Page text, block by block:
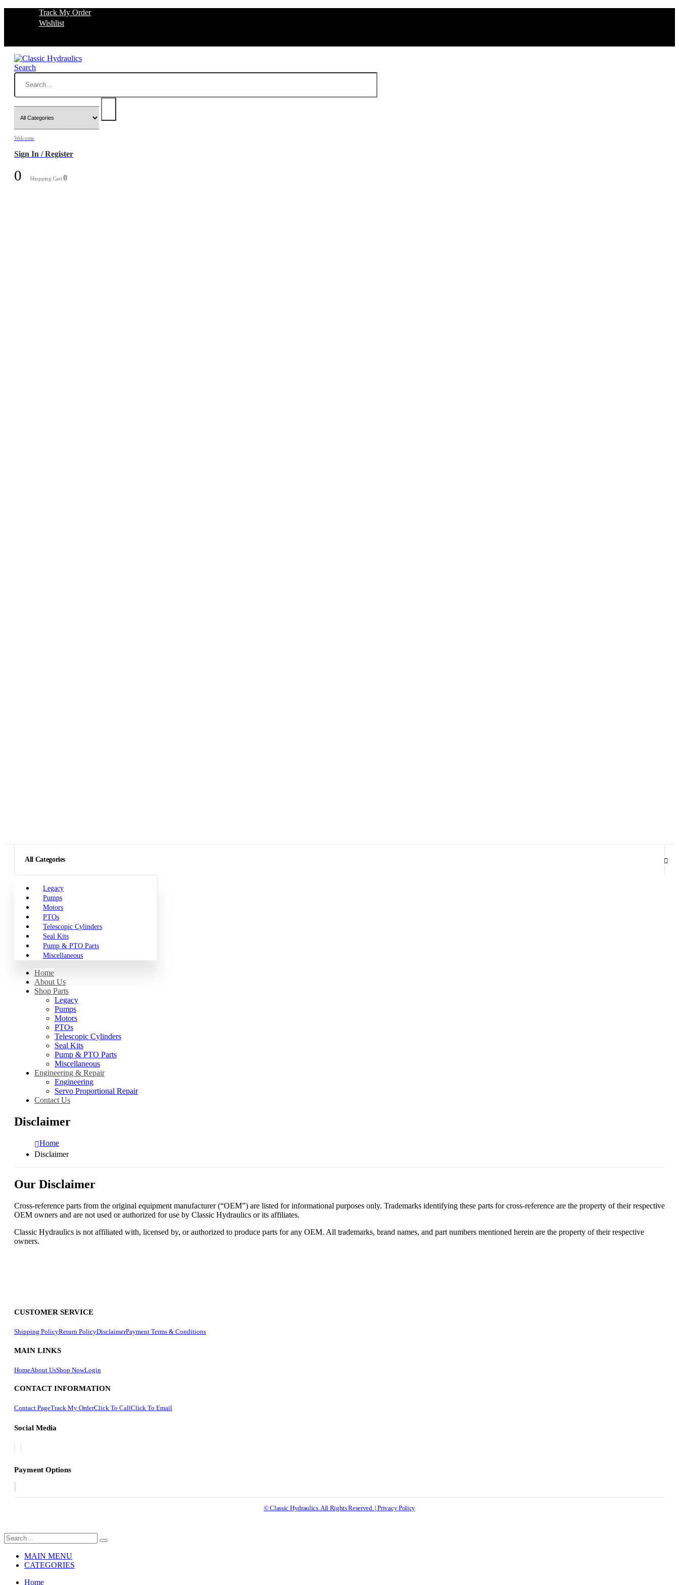
Track My Order
Wishlist
Search
Welcome
Sign In / Register
0 Shopping Cart0
All Categories
Legacy
Pumps
Motors
PTOs
Telescopic Cylinders
Seal Kits
Pump & PTO Parts
Miscellaneous
Home
About Us
Shop Parts
Legacy
Pumps
Motors
PTOs
Telescopic Cylinders
Seal Kits
Pump & PTO Parts
Miscellaneous
Engineering & Repair
Engineering
Servo Proportional Repair
Contact Us
Disclaimer
Home
Disclaimer
Our Disclaimer
Cross-reference parts from the original equipment manufacturer (“OEM”) are listed for informational purposes only. Trademarks identifying these parts for cross-reference are the property of their respective
OEM owners and are not used or authorized for use by Classic Hydraulics or its affiliates.
Classic Hydraulics is not affiliated with, licensed by, or authorized to produce parts for any OEM. All trademarks, brand names, and part numbers mentioned herein are the property of their respective
owners.
CUSTOMER SERVICE
Shipping PolicyReturn PolicyDisclaimerPayment Terms & Conditions
MAIN LINKS
HomeAbout UsShop NowLogin
CONTACT INFORMATION
Contact PageTrack My OrderClick To CallClick To Email
Social Media
Payment Options
© Classic Hydraulics. All Rights Reserved. | Privacy Policy
MAIN MENU
CATEGORIES
Home